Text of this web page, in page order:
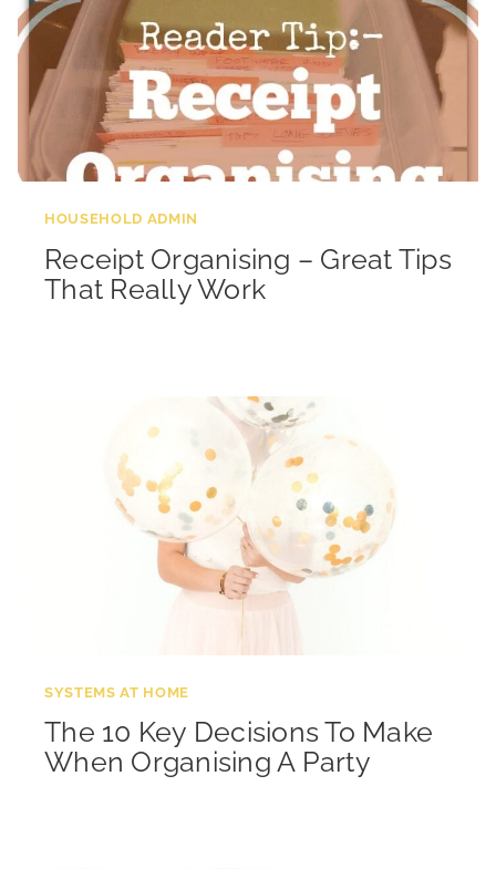
HOUSEHOLD ADMIN
Receipt Organising – Great Tips
That Really Work
SYSTEMS AT HOME
The 10 Key Decisions To Make
When Organising A Party